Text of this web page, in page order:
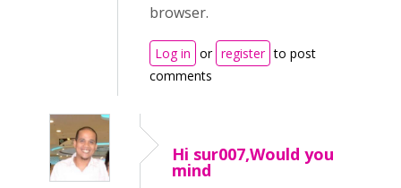
browser.
Log in or register to post
comments
Hi sur007,Would you
mind